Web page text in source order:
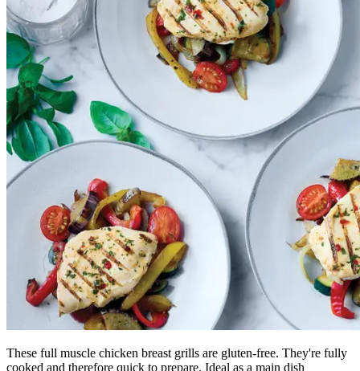
These full muscle chicken breast grills are gluten-free. They're fully
cooked and therefore quick to prepare. Ideal as a main dish